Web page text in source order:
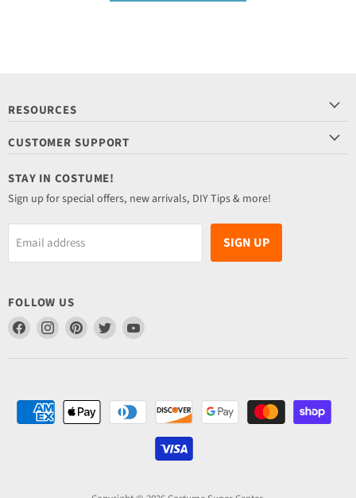
RESOURCES
CUSTOMER SUPPORT
STAY IN COSTUME!
Sign up for special offers, new arrivals, DIY Tips & more!
Email address SIGN UP
FOLLOW US
Find
on
Find
on
Find
on
Find
on
Find
on